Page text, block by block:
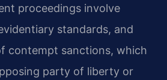
proceedings involve
standards, and
contempt sanctions, which
party of liberty or